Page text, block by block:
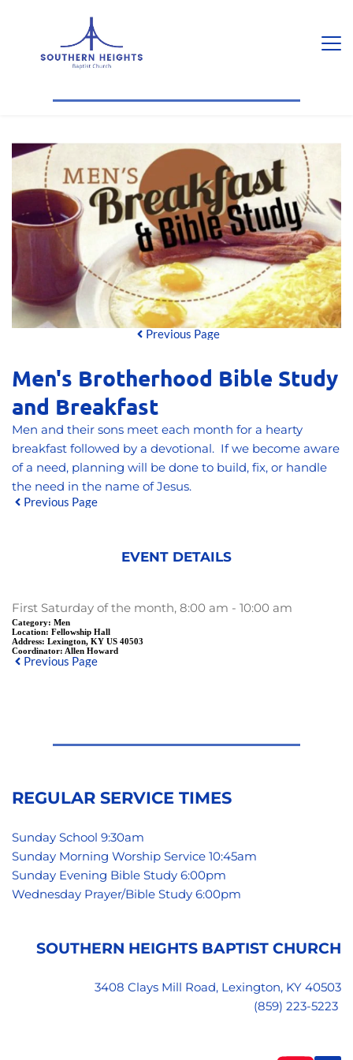
Previous Page
Men's Brotherhood Bible Study
and Breakfast
Men and their sons meet each month for a hearty
breakfast followed by a devotional. If we become aware
of a need, planning will be done to build, fix, or handle
the need in the name of Jesus.
Previous Page
EVENT DETAILS
First Saturday of the month, 8:00 am - 10:00 am
Category: Men
Location: Fellowship Hall
Address: Lexington, KY US 40503
Coordinator: Allen Howard
Previous Page
REGULAR SERVICE TIMES
Sunday School 9:30am
Sunday Morning Worship Service 10:45am
Sunday Evening Bible Study 6:00pm
Wednesday Prayer/Bible Study 6:00pm
SOUTHERN HEIGHTS BAPTIST CHURCH
3408 Clays Mill Road, Lexington, KY 40503
(859) 223-5223